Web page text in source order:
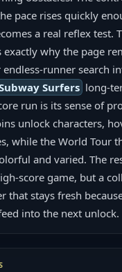
pace rises quickly
a real reflex test.
exactly why the page
runner search
Surfers long-
run is its sense of
unlock characters,
while the World Tour
and varied. The
score game, but a
that stays fresh
into the next unlock.